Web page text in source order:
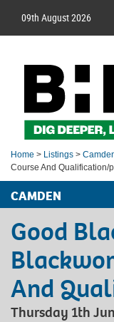
09th August 2026
Home > Listings >
Course And Qualification/
CAMDEN
Good
And
Thursday 1th